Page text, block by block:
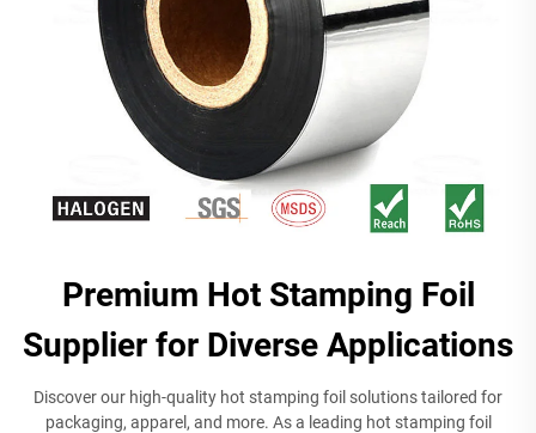
Premium Hot Stamping Foil
Supplier for Diverse Applications
Discover our high-quality hot stamping foil solutions tailored for
packaging, apparel, and more. As a leading hot stamping foil